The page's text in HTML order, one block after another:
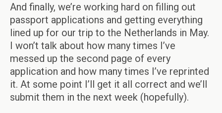
And finally, we’re working hard on filling out
passport applications and getting everything
lined up for our trip to the Netherlands in May.
I won’t talk about how many times I’ve
messed up the second page of every
application and how many times I’ve reprinted
it. At some point I’ll get it all correct and we’ll
submit them in the next week (hopefully).